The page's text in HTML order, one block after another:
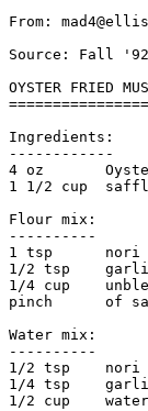
From:
Source: Fall
OYSTER FRIED
Ingredients:
------------
4 oz
1 1/2 cup
Flour mix:
----------
1 tsp      nori
1/2 tsp
1/4 cup
pinch      of
Water mix:
----------
1/2 tsp    nori
1/4 tsp
1/2 cup    water